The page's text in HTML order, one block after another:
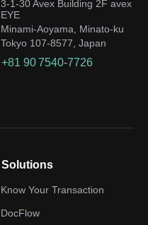
3-1-30 Avex Building 2F avex
EYE
Minami-Aoyama, Minato-ku
Tokyo 107-8577, Japan
+81 90 7540-7726
Solutions
Know Your Transaction
DocFlow